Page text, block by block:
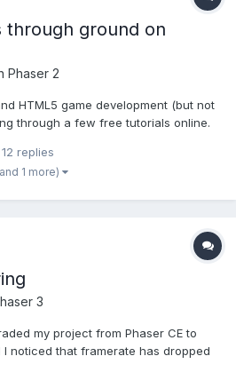
through ground on
Phaser 2
HTML5 game development (but not
through a few free tutorials online.
great fun so far! Today I tried
game...
12 replies
1 more)
3
my project from Phaser CE to
noticed that framerate has dropped